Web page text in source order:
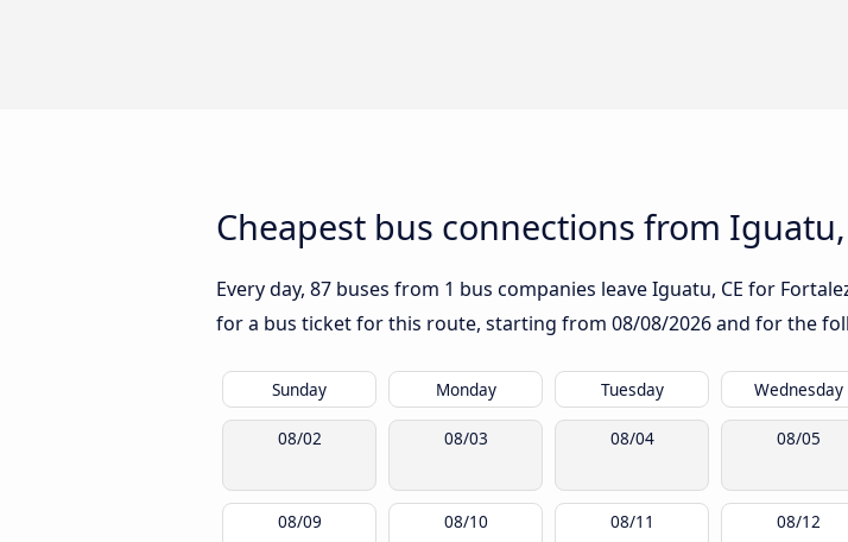
Cheapest bus connections from Iguatu,
Every day, 87 buses from 1 bus companies leave Iguatu, CE for
for a bus ticket for this route, starting from 08/08/2026and for the
Sunday Monday Tuesday Wednesday
08/02 08/03 08/04 08/05
08/09 08/10 08/11 08/12